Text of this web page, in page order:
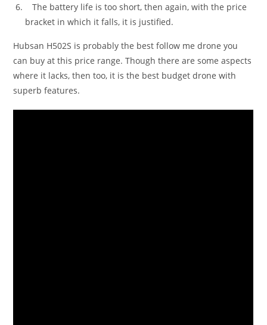
The battery life is too short, then again, with the price
bracket in which it falls, it is justified.
Hubsan H502S is probably the best follow me drone you
can buy at this price range. Though there are some aspects
where it lacks, then too, it is the best budget drone with
superb features.